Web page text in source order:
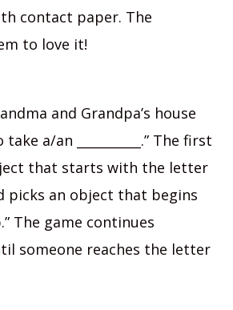
contact paper. The
to love it!
and Grandpa’s house
a/an __________.” The first
that starts with the letter
picks an object that begins
The game continues
someone reaches the letter